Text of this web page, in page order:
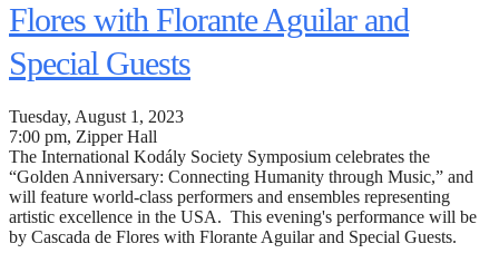
Flores with Florante Aguilar and
Special Guests
Tuesday, August 1, 2023
7:00 pm, Zipper Hall
The International Kodály Society Symposium celebrates the
“Golden Anniversary: Connecting Humanity through Music,” and
will feature world-class performers and ensembles representing
artistic excellence in the USA. This evening's performance will be
by Cascada de Flores with Florante Aguilar and Special Guests.